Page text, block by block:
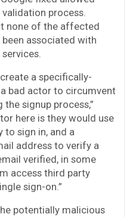
process.
none of the affected
associated with
a specifically-
bad actor to circumvent
signup process,”
here is they would use
to sign in, and a
address to verify a
verified, in some
access third party
sign-on.”
potentially malicious